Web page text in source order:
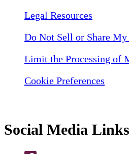
Legal Resources
Do Not Sell or Share
Limit the Processing of
Cookie Preferences
Social Media Links